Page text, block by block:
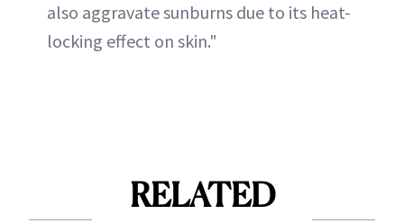
also aggravate sunburns due to its heat-
locking effect on skin."
RELATED